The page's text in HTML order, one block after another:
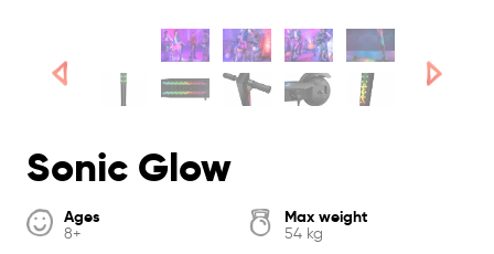
Sonic Glow
Ages
8+
Max weight
54 kg